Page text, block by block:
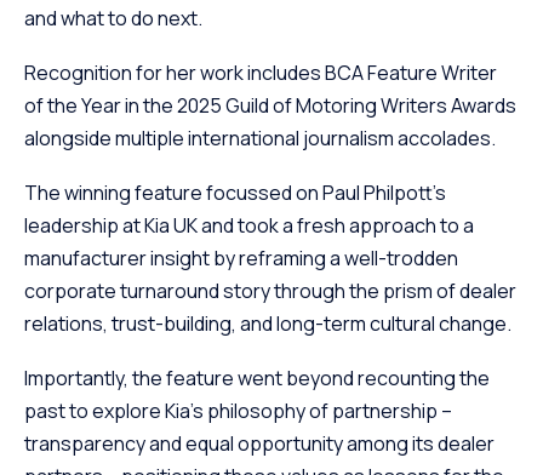
and what to do next.
Recognition for her work includes BCA Feature Writer
of the Year in the 2025 Guild of Motoring Writers Awards
alongside multiple international journalism accolades.
The winning feature focussed on Paul Philpott’s
leadership at Kia UK and took a fresh approach to a
manufacturer insight by reframing a well-trodden
corporate turnaround story through the prism of dealer
relations, trust-building, and long-term cultural change.
Importantly, the feature went beyond recounting the
past to explore Kia’s philosophy of partnership –
transparency and equal opportunity among its dealer